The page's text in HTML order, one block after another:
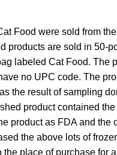
Food were sold from
products are sold in 50-
labeled Cat Food. The
no UPC code. The
the result of sampling
product contained
product as FDA and the
the above lots of
place of purchase for